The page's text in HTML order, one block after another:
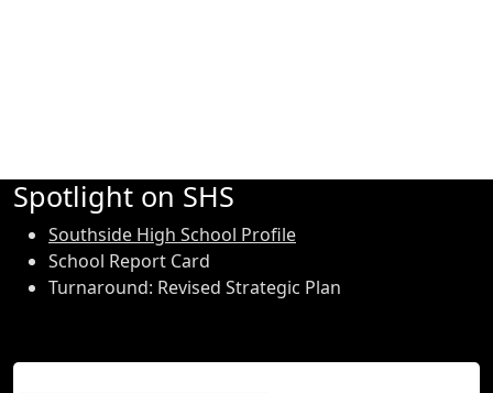
Spotlight on SHS
Southside High School Profile
School Report Card
Turnaround: Revised Strategic Plan